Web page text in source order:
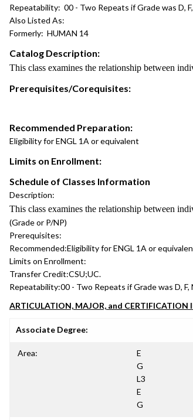
Repeatability: 00 - Two Repeats if Grade was D,
Also Listed As:
Formerly: HUMAN 14
Catalog Description:
This class examines the relationship between
Prerequisites/Corequisites:
Recommended Preparation:
Eligibility for ENGL 1A or equivalent
Limits on Enrollment:
Schedule of Classes Information
Description:
This class examines the relationship between
(Grade or P/NP)
Prerequisites:
Recommended:Eligibility for ENGL 1A or
Limits on Enrollment:
Transfer Credit:CSU;UC.
Repeatability:00 - Two Repeats if Grade was D, F,
ARTICULATION, MAJOR, and CERTIFICATION
Associate Degree:
Area:
E
G
L3
E
G